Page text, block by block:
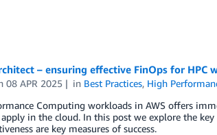
– ensuring effective FinOps for HPC
08 APR 2025 in Best Practices, High
Computing workloads in AWS offers
apply in the cloud. In this post we explore the
are key measures of success.